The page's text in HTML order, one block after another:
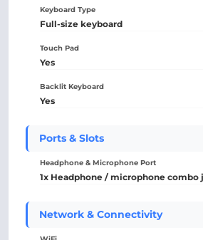
Keyboard Type
Full-size keyboard
Touch Pad
Yes
Backlit Keyboard
Yes
Ports & Slots
Headphone & Microphone Port
1x Headphone / microphone combo
Network & Connectivity